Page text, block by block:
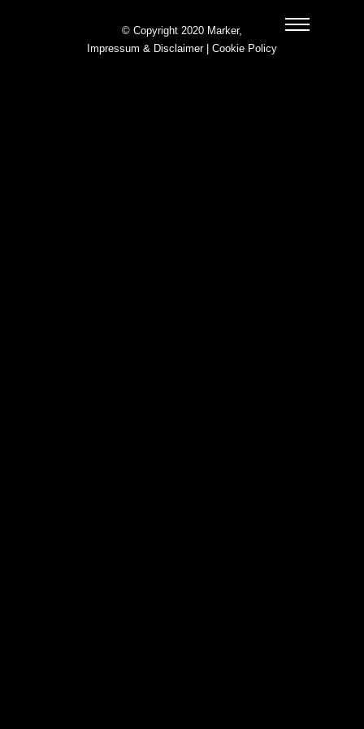
© Copyright 2020 Marker,
Impressum & Disclaimer| Cookie Policy